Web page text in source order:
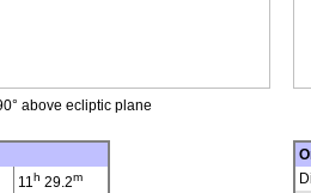
above ecliptic plane
11h 29.2m